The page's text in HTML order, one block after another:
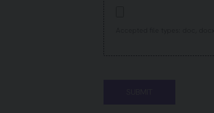
Accepted file types: doc,